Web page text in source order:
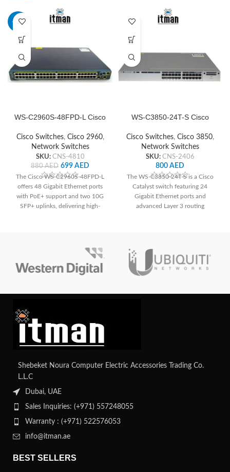
-21%
WS-C2960S-48FPD-L Cisco
Cisco Switches, Cisco 2960,
Network Switches
SKU: CNS-4810
880AED 699 AED
The Cisco WS-C2960S-48FPD-L
offers 48 Gigabit Ethernet ports
with PoE+ support and two 10G
SFP+ uplinks, delivering high-
integrity and efficient data transfer.
WS-C3850-24T-S Cisco
Cisco Switches, Cisco 3850,
Network Switches
SKU: CNS-2406
800 AED
The WS-C3850-24T-S is a Cisco
Catalyst switch featuring 24
Gigabit Ethernet ports and
advanced Layer 3 routing
design, it provides reliable
connectivity for various business
Shebeket Noura Computer Electric Accessories Trading Co.
L.L.C
Dubai, UAE
Sales Inquiries: (+971) 557248055
Warranty : (+971) 522576053
info@itman.ae
BEST SELLERS